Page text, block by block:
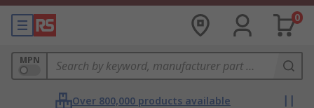
0
MPN
Over 800,000 products available